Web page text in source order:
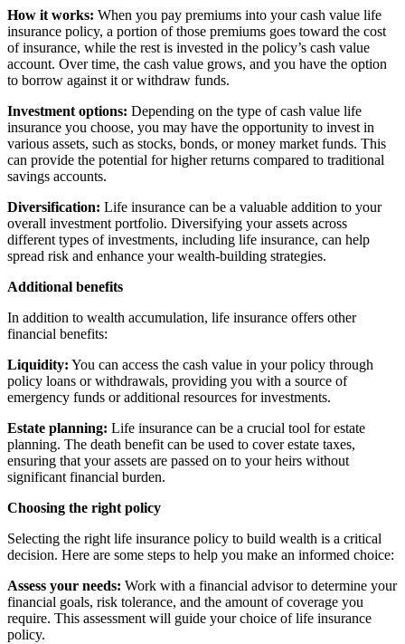
How it works: When you pay premiums into your cash value life
insurance policy, a portion of those premiums goes toward the cost
of insurance, while the rest is invested in the policy’s cash value
account. Over time, the cash value grows, and you have the option
to borrow against it or withdraw funds.
Investment options: Depending on the type of cash value life
insurance you choose, you may have the opportunity to invest in
various assets, such as stocks, bonds, or money market funds. This
can provide the potential for higher returns compared to traditional
savings accounts.
Diversification: Life insurance can be a valuable addition to your
overall investment portfolio. Diversifying your assets across
different types of investments, including life insurance, can help
spread risk and enhance your wealth-building strategies.
Additional benefits
In addition to wealth accumulation, life insurance offers other
financial benefits:
Liquidity: You can access the cash value in your policy through
policy loans or withdrawals, providing you with a source of
emergency funds or additional resources for investments.
Estate planning: Life insurance can be a crucial tool for estate
planning. The death benefit can be used to cover estate taxes,
ensuring that your assets are passed on to your heirs without
significant financial burden.
Choosing the right policy
Selecting the right life insurance policy to build wealth is a critical
decision. Here are some steps to help you make an informed choice:
Assess your needs: Work with a financial advisor to determine your
financial goals, risk tolerance, and the amount of coverage you
require. This assessment will guide your choice of life insurance
policy.